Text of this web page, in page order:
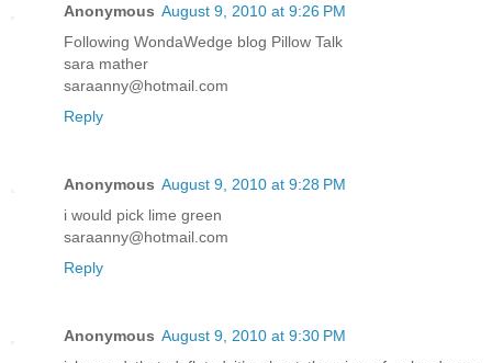
Anonymous August 9, 2010 at 9:26 PM
Following WondaWedge blog Pillow Talk
sara mather
saraanny@hotmail.com
Reply
Anonymous August 9, 2010 at 9:28 PM
i would pick lime green
saraanny@hotmail.com
Reply
Anonymous August 9, 2010 at 9:30 PM